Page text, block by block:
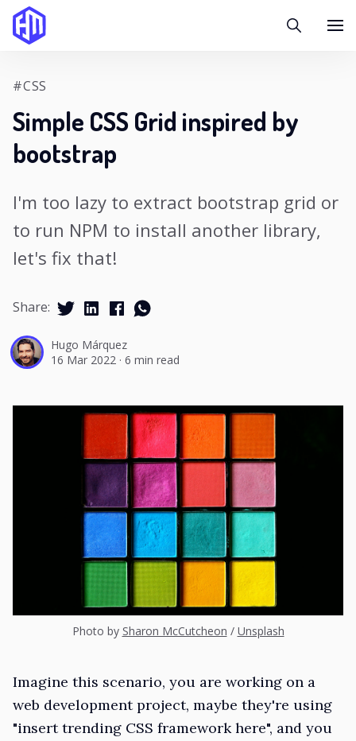
#CSS
Simple CSS Grid inspired by
bootstrap
I'm too lazy to extract bootstrap grid or
to run NPM to install another library,
let's fix that!
Hugo Márquez
16 Mar 2022 · 6 min read
Share:
Photo by Sharon McCutcheon / Unsplash
Imagine this scenario, you are working on a
web development project, maybe they're using
"insert trending CSS framework here", and you